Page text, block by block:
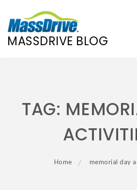
MASSDRIVE BLOG
TAG:
Home memorial day